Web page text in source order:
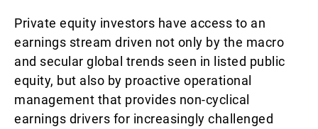
Private equity investors have access to an
earnings stream driven not only by the macro
and secular global trends seen in listed public
equity, but also by proactive operational
management that provides non-cyclical
earnings drivers for increasingly challenged